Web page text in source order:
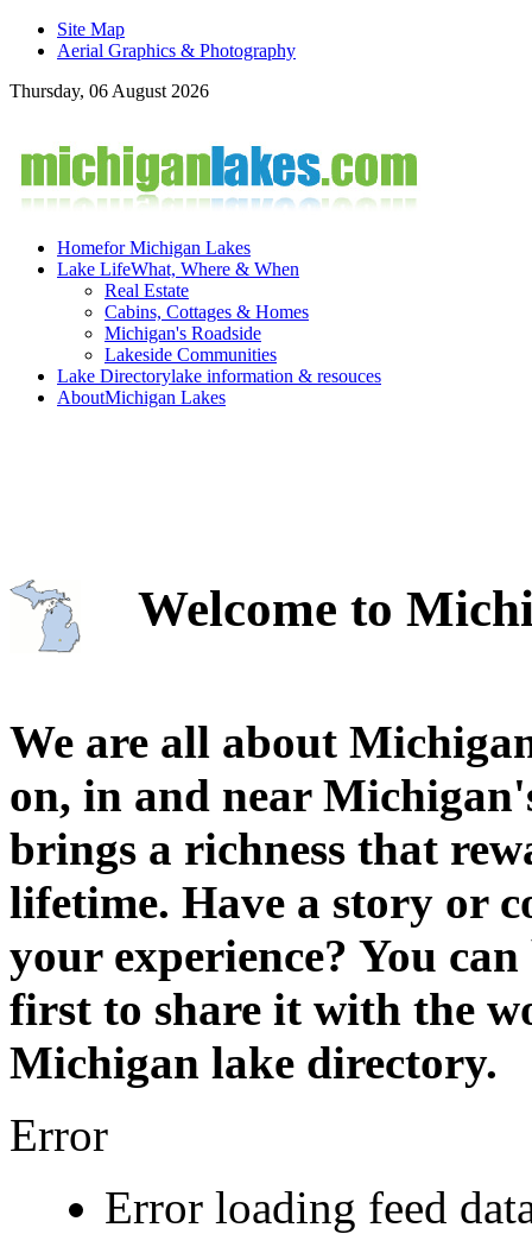
Site Map
Aerial Graphics & Photography
Thursday, 06 August 2026
Homefor Michigan Lakes
Lake LifeWhat, Where & When
Real Estate
Cabins, Cottages & Homes
Michigan's Roadside
Lakeside Communities
Lake Directorylake information & resouces
AboutMichigan Lakes
Welcome to
We are all about
on, in and near
brings a richness that
lifetime. Have a story or
your experience? You
first to share it with the
Michigan lake directory.
Error
Error loading feed